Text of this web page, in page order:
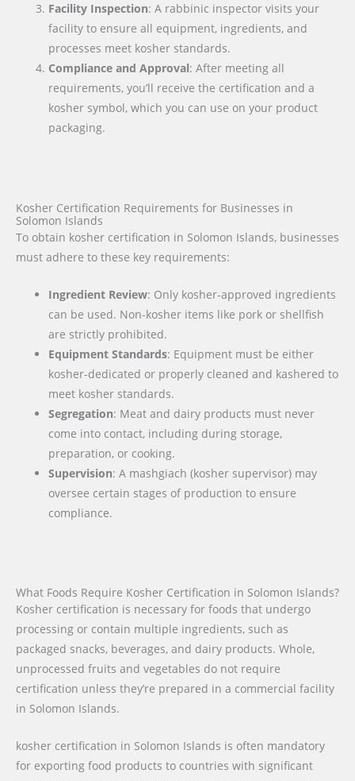
Facility Inspection: A rabbinic inspector visits your
facility to ensure all equipment, ingredients, and
processes meet kosher standards.
Compliance and Approval: After meeting all
requirements, you’ll receive the certification and a
kosher symbol, which you can use on your product
packaging.
Kosher Certification Requirements for Businesses in
Solomon Islands
To obtain kosher certification in Solomon Islands, businesses
must adhere to these key requirements:
Ingredient Review: Only kosher-approved ingredients
can be used. Non-kosher items like pork or shellfish
are strictly prohibited.
Equipment Standards: Equipment must be either
kosher-dedicated or properly cleaned and kashered to
meet kosher standards.
Segregation: Meat and dairy products must never
come into contact, including during storage,
preparation, or cooking.
Supervision: A mashgiach (kosher supervisor) may
oversee certain stages of production to ensure
compliance.
What Foods Require Kosher Certification in Solomon Islands?
Kosher certification is necessary for foods that undergo
processing or contain multiple ingredients, such as
packaged snacks, beverages, and dairy products. Whole,
unprocessed fruits and vegetables do not require
certification unless they’re prepared in a commercial facility
in Solomon Islands.
kosher certification in Solomon Islands is often mandatory
for exporting food products to countries with significant